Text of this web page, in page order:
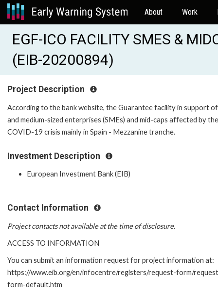
About Work
EGF-ICO FACILITY SMES &
(EIB-20200894)
Project Description
According to the bank website, the Guarantee facility in support of
and medium-sized enterprises (SMEs) and mid-caps affected by the
COVID-19 crisis mainly in Spain - Mezzanine tranche.
Investment Description
European Investment Bank (EIB)
Contact Information
Project contacts not available at the time of disclosure.
ACCESS TO INFORMATION
You can submit an information request for project information at:
https://www.eib.org/en/infocentre/registers/request-form/
form-default.htm